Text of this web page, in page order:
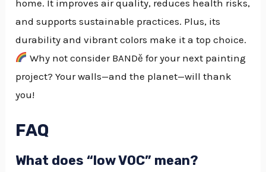
home. It improves air quality, reduces health risks,
and supports sustainable practices. Plus, its
durability and vibrant colors make it a top choice.
Why not consider BANDě for your next painting
project? Your walls—and the planet—will thank
you!
FAQ
What does “low VOC” mean?